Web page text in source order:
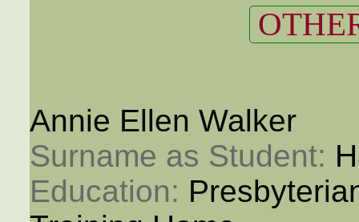
Annie Ellen Walker
Surname as Student:
Education: